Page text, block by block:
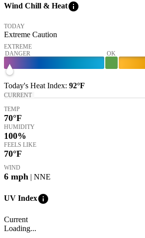
Wind Chill & Heatinfo
TODAY
Extreme Caution
EXTREME
DANGER
OK
Today's Heat Index: 92°F
CURRENT
TEMP
70°F
HUMIDITY
100%
FEELS LIKE
70°F
WIND
6 mph | NNE
UV Indexinfo
Current
Loading...